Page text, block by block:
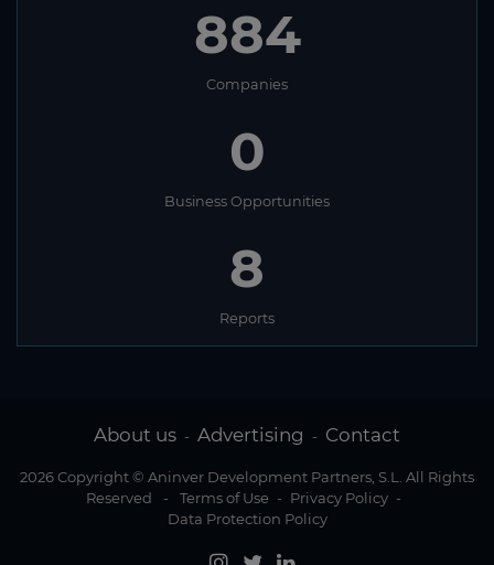
884
Companies
0
Business Opportunities
8
Reports
About us - Advertising - Contact
2026 Copyright © Aninver Development Partners, S.L. All Rights
Reserved
- Terms of Use - Privacy Policy -
Data Protection Policy